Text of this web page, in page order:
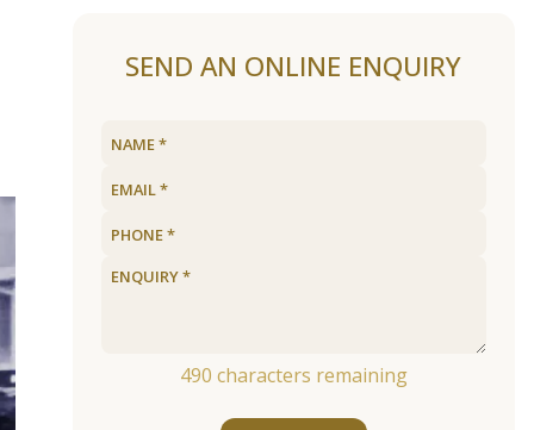
SEND AN ONLINE ENQUIRY
490 characters remaining